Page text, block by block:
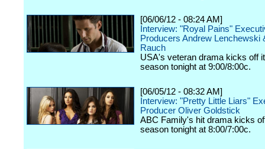
[06/06/12 - 08:24 AM]
Interview: "Royal Pains"
Producers Andrew Lenchewski
Rauch
USA's veteran drama kicks off
season tonight at 9:00/8:00c.
[06/05/12 - 08:32 AM]
Interview: "Pretty Little Liars"
Producer Oliver Goldstick
ABC Family's hit drama kicks
season tonight at 8:00/7:00c.